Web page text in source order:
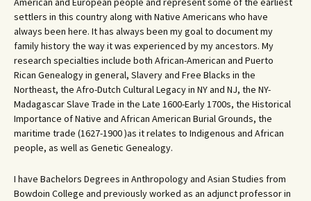
settlers in this country along with Native Americans who have
always been here. It has always been my goal to document my
family history the way it was experienced by my ancestors. My
research specialties include both African-American and Puerto
Rican Genealogy in general, Slavery and Free Blacks in the
Northeast, the Afro-Dutch Cultural Legacy in NY and NJ, the NY-
Madagascar Slave Trade in the Late 1600-Early 1700s, the Historical
Importance of Native and African American Burial Grounds, the
maritime trade (1627-1900 )as it relates to Indigenous and African
people, as well as Genetic Genealogy.
I have Bachelors Degrees in Anthropology and Asian Studies from
Bowdoin College and previously worked as an adjunct professor in